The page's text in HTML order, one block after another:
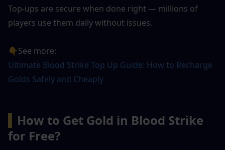
Top-ups are secure when done right — millions of
players use them daily without issues.
👇See more:
Ultimate Blood Strike Top Up Guide: How to Recharge
Golds Safely and Cheaply
How to Get Gold in Blood Strike
for Free?